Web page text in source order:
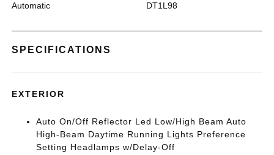
Automatic DT1L98
SPECIFICATIONS
EXTERIOR
Auto On/Off Reflector Led Low/High Beam Auto
High-Beam Daytime Running Lights Preference
Setting Headlamps w/Delay-Off